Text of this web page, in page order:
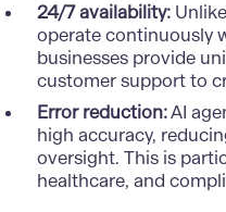
24/7 availability:
operate continuously
businesses provide
customer support to
Error reduction:AI
high accuracy,
oversight. This is
healthcare, and